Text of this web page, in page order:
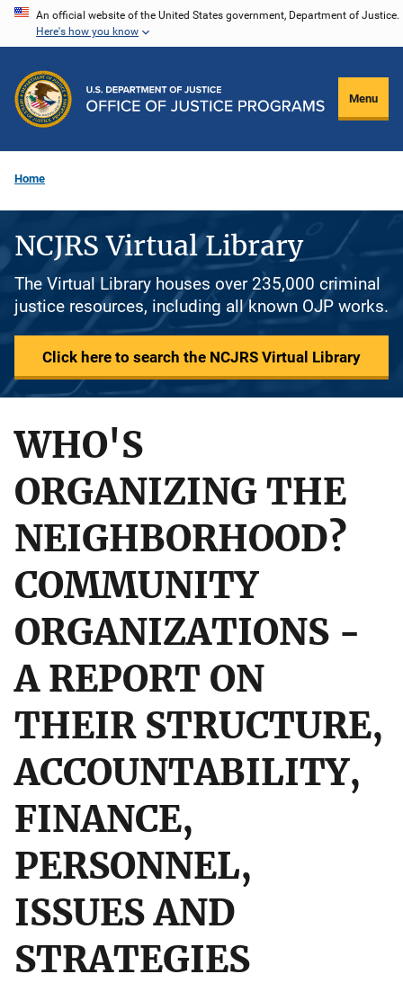
Skip
content
An official website of the United States government, Department of Justice.
Here's how you know
Menu
Home
NCJRS Virtual Library
The Virtual Library houses over 235,000 criminal
justice resources, including all known OJP works.
Click here to search the NCJRS Virtual Library
WHO'S
ORGANIZING THE
NEIGHBORHOOD?
COMMUNITY
ORGANIZATIONS -
A REPORT ON
THEIR STRUCTURE,
ACCOUNTABILITY,
FINANCE,
PERSONNEL,
ISSUES AND
STRATEGIES